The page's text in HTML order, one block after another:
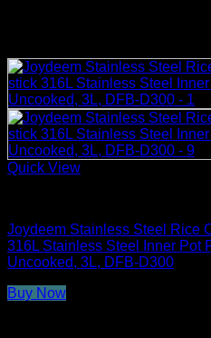
Quick View
Joydeem Stainless Steel Rice
316L Stainless Steel Inner Pot
Uncooked, 3L, DFB-D300
Buy Now